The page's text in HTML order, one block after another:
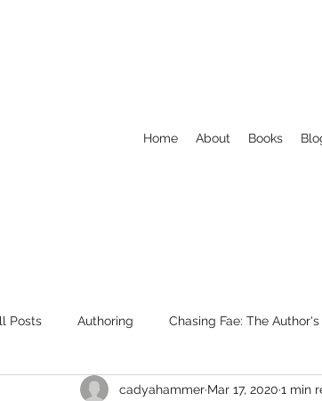
Home About Books
Posts Authoring Chasing Fae: The
Welcome NaNoWriMo Writing About
cadyahammer Mar 17, 2020 1 min